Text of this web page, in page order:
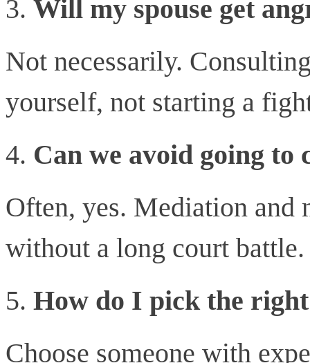
Will my spouse get
Not necessarily.
yourself, not starting a
Can we avoid going to
Often, yes. Mediation and
without a long court battle.
How do I pick the
Choose someone with